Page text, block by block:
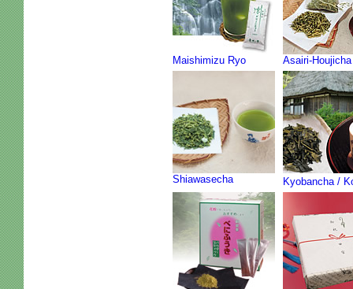
Maishimizu Ryo Asairi-Houjicha
Shiawasecha Kyobancha /